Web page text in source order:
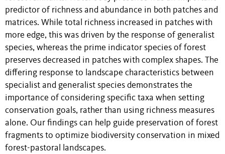
predictor of richness and abundance in both patches and
matrices. While total richness increased in patches with
more edge, this was driven by the response of generalist
species, whereas the prime indicator species of forest
preserves decreased in patches with complex shapes. The
differing response to landscape characteristics between
specialist and generalist species demonstrates the
importance of considering specific taxa when setting
conservation goals, rather than using richness measures
alone. Our findings can help guide preservation of forest
fragments to optimize biodiversity conservation in mixed
forest-pastoral landscapes.